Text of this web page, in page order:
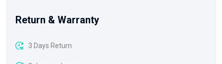
Return & Warranty
3 Days Return